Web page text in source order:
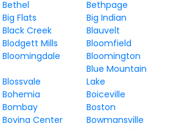
Bethel
Bethpage
Big Flats
Big Indian
Black Creek
Blauvelt
Blodgett Mills
Bloomfield
Bloomingdale Bloomington
Blossvale
Blue Mountain
Lake
Bohemia
Boiceville
Bombay
Boston
Bovina Center
Bowmansville